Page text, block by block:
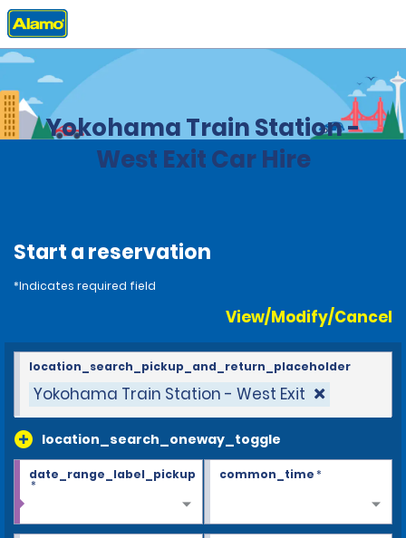
Home Locations
Yokohama Train Station -
West Exit Car Hire
Start a reservation
*Indicates required field
View/Modify/Cancel
Yokohama Train Station - West Exit
location_search_oneway_toggle
location_search_pickup_and_return_placeholder
date_range_label_pickup
*
common_time*